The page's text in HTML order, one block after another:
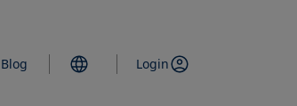
Blog Login